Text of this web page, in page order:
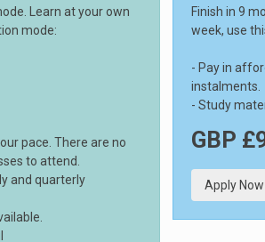
Learn at your own
mode:
pace. There are no
to attend.
and quarterly
Finish in 9
week, use
- Pay in
instalments.
- Study
GBP
Apply Now